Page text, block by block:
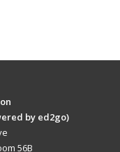
by ed2go)
56B